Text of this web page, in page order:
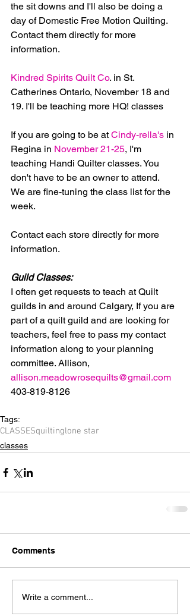
the sit downs and I'll also be doing a
day of Domestic Free Motion Quilting.
Contact them directly for more
information.
Kindred Spirits Quilt Co. in St.
Catherines Ontario, November 18 and
19. I'll be teaching more HQ! classes
If you are going to be at Cindy-rella's in
Regina in November 21-25, I'm
teaching Handi Quilter classes. You
don't have to be an owner to attend.
We are fine-tuning the class list for the
week.
Contact each store directly for more
information.
Guild Classes:
I often get requests to teach at Quilt
guilds in and around Calgary, If you are
part of a quilt guild and are looking for
teachers, feel free to pass my contact
information along to your planning
committee. Allison,
allison.meadowrosequilts@gmail.com
403-819-8126
Tags:
CLASSESquiltinglone star
classes
Comments
Write a comment...